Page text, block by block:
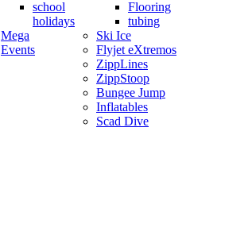
school
holidays
Mega
Events
Flooring
tubing
Ski Ice
Flyjet eXtremos
ZippLines
ZippStoop
Bungee Jump
Inflatables
Scad Dive